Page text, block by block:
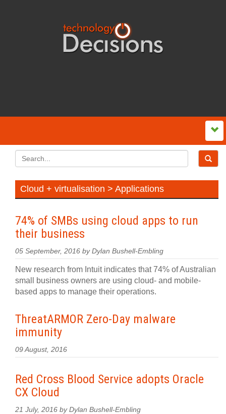
Cloud + virtualisation > Applications
74% of SMBs using cloud apps to run
their business
05 September, 2016 by Dylan Bushell-Embling
New research from Intuit indicates that 74% of Australian
small business owners are using cloud- and mobile-
based apps to manage their operations.
ThreatARMOR Zero-Day malware
immunity
09 August, 2016
Red Cross Blood Service adopts Oracle
CX Cloud
21 July, 2016 by Dylan Bushell-Embling